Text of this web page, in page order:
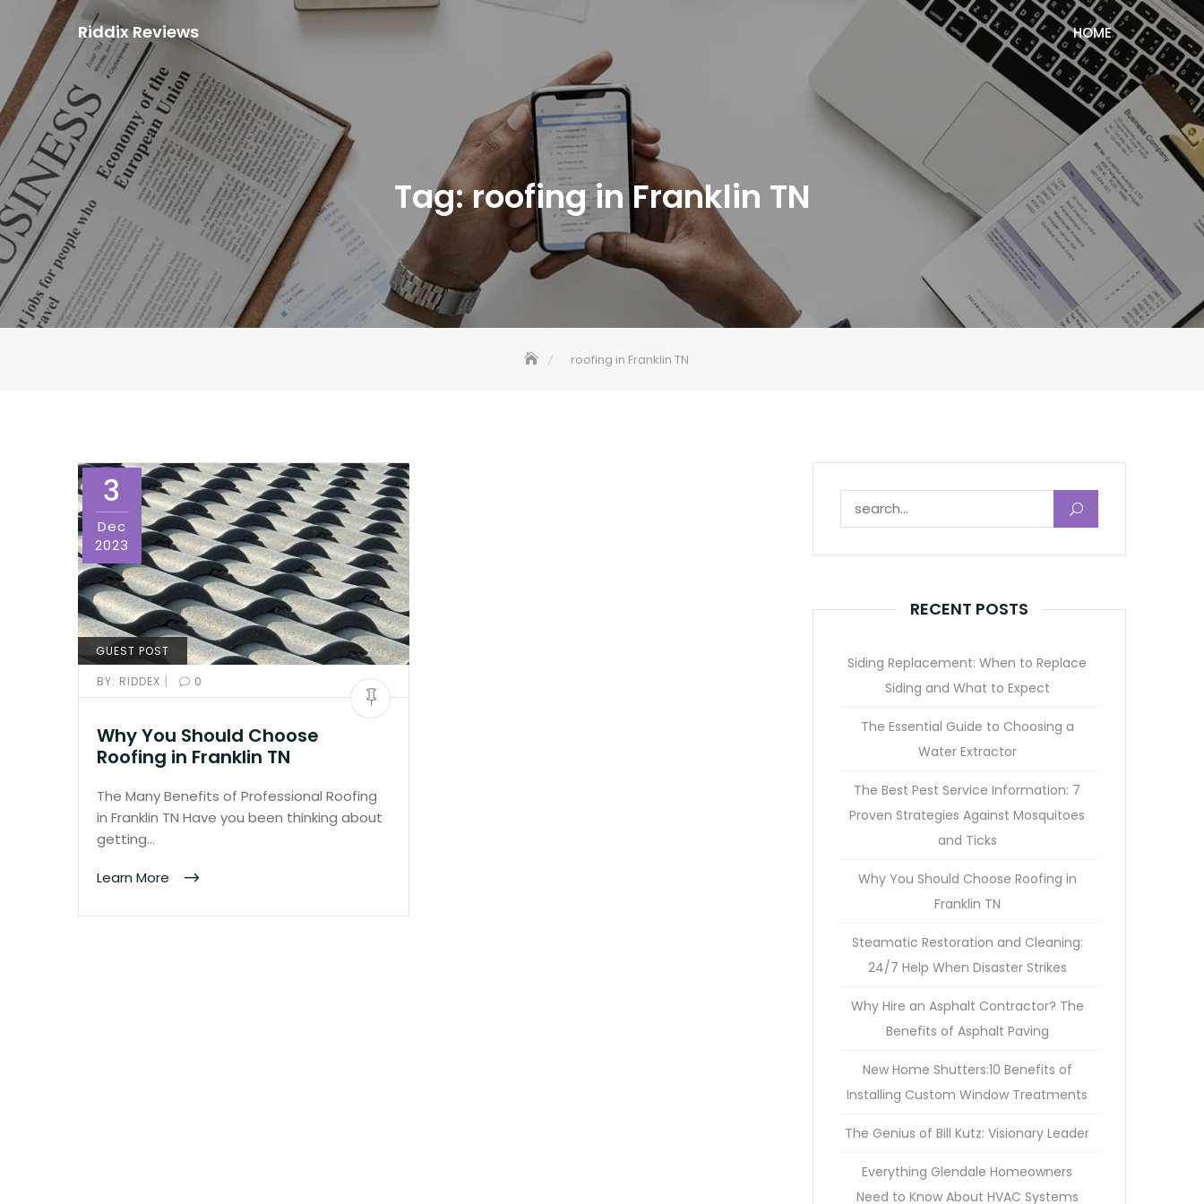
content
Riddix Reviews HOME
Tag:roofing in Franklin TN
roofing in Franklin TN
3
Dec
2023
GUEST POST
BY: RIDDEX | 0
Why You Should Choose
Roofing in Franklin TN
The Many Benefits of Professional Roofing
in Franklin TN Have you been thinking about
getting…
Learn More
RECENT POSTS
Siding Replacement: When to Replace
Siding and What to Expect
The Essential Guide to Choosing a
Water Extractor
The Best Pest Service Information: 7
Proven Strategies Against Mosquitoes
and Ticks
Why You Should Choose Roofing in
Franklin TN
Steamatic Restoration and Cleaning:
24/7 Help When Disaster Strikes
Why Hire an Asphalt Contractor? The
Benefits of Asphalt Paving
New Home Shutters:10 Benefits of
Installing Custom Window Treatments
The Genius of Bill Kutz: Visionary Leader
Everything Glendale Homeowners
Need to Know About HVAC Systems